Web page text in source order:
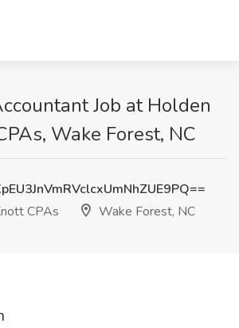
Job at Holden
Wake Forest, NC
CPAs
Wake Forest, NC